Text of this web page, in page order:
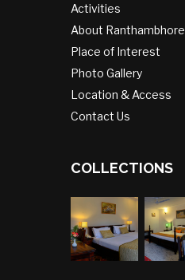
Activities
About Ranthambhore
Place of Interest
Photo Gallery
Location & Access
Contact Us
COLLECTIONS